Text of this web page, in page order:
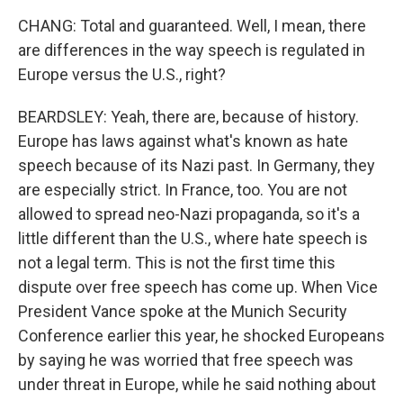
CHANG: Total and guaranteed. Well, I mean, there
are differences in the way speech is regulated in
Europe versus the U.S., right?
BEARDSLEY: Yeah, there are, because of history.
Europe has laws against what's known as hate
speech because of its Nazi past. In Germany, they
are especially strict. In France, too. You are not
allowed to spread neo-Nazi propaganda, so it's a
little different than the U.S., where hate speech is
not a legal term. This is not the first time this
dispute over free speech has come up. When Vice
President Vance spoke at the Munich Security
Conference earlier this year, he shocked Europeans
by saying he was worried that free speech was
under threat in Europe, while he said nothing about